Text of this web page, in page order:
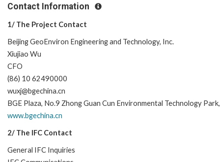
Contact Information
1/ The Project Contact
Beijing GeoEnviron Engineering and Technology, Inc.
Xiujiao Wu
CFO
(86) 10 62490000
wuxj@bgechina.cn
BGE Plaza, No.9 Zhong Guan Cun Environmental Technology
www.bgechina.cn
2/ The IFC Contact
General IFC Inquiries